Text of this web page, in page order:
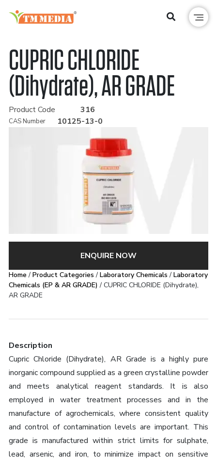
CUPRIC CHLORIDE
(Dihydrate), AR GRADE
Product Code 316
CAS Number 10125-13-0
ENQUIRE NOW
Home / Product Categories / Laboratory Chemicals / Laboratory
Chemicals (EP & AR GRADE) / CUPRIC CHLORIDE (Dihydrate),
AR GRADE
Description
Cupric Chloride (Dihydrate), AR Grade is a highly pure
inorganic compound supplied as a green crystalline powder
and meets analytical reagent standards. It is also
employed in water treatment processes and in the
manufacture of agrochemicals, where consistent quality
and control of contamination levels are important. This
grade is manufactured within strict limits for sulphate,
lead, arsenic, and iron, to minimize impact on sensitive